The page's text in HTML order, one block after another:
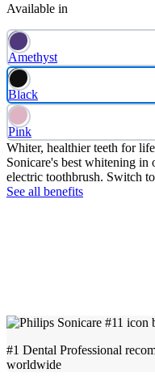
Available in
Amethyst
Black
Pink
Whiter, healthier teeth for life
Sonicare's best whitening in
electric toothbrush. Switch
See all benefits
#1 Dental Professional
worldwide